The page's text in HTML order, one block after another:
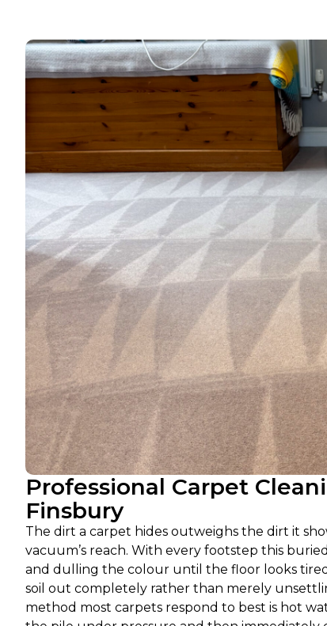
Thank you!
Professional Carpet
Finsbury
The dirt a carpet hides outweighs the dirt it
vacuum’s reach. With every footstep this
and dulling the colour until the floor looks
soil out completely rather than merely
method most carpets respond to best is hot